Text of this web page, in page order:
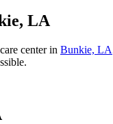
LA
center in Bunkie, LA